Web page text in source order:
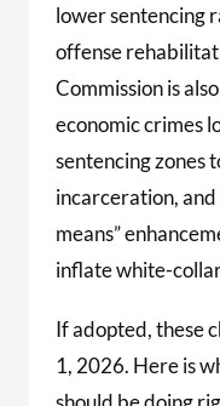
lower sentencing
offense
Commission is
economic crimes
sentencing zones
incarceration,
means”
inflate white-
If adopted, these
1, 2026. Here is